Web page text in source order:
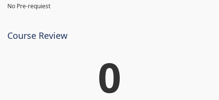
No Pre-requiest
Course Review
0